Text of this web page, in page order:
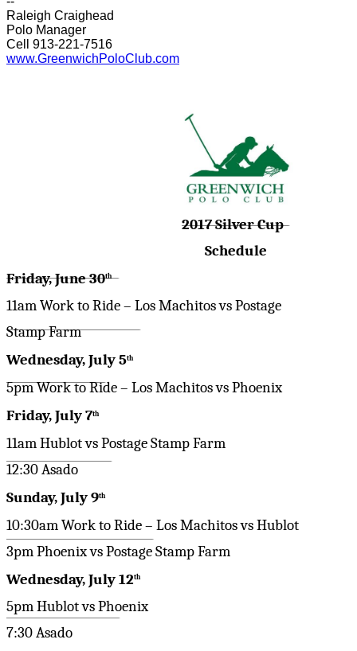
Raleigh Craighead
Polo Manager
Cell 913-221-7516
www.GreenwichPoloClub.com
2017 Silver Cup
Schedule
Friday, June 30th
11am Work to Ride – Los Machitos vs Postage
Stamp Farm
Wednesday, July 5th
5pm Work to Ride – Los Machitos vs Phoenix
Friday, July 7th
11am Hublot vs Postage Stamp Farm
12:30 Asado
Sunday, July 9th
10:30am Work to Ride – Los Machitos vs Hublot
3pm Phoenix vs Postage Stamp Farm
Wednesday, July 12th
5pm Hublot vs Phoenix
7:30 Asado